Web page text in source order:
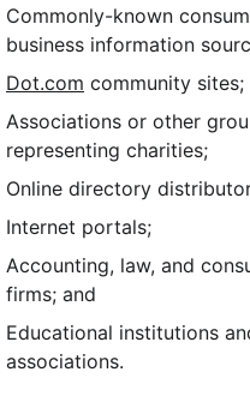
Commonly-known
business information
Dot.com community sites;
Associations or other
representing charities;
Online directory
Internet portals;
Accounting, law, and
firms; and
Educational institutions
associations.